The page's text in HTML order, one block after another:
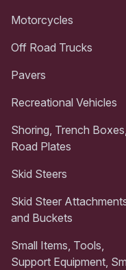
Motorcycles
Off Road Trucks
Pavers
Recreational Vehicles
Shoring, Trench Boxes,
Road Plates
Skid Steers
Skid Steer
and Buckets
Small Items, Tools,
Support Equipment,